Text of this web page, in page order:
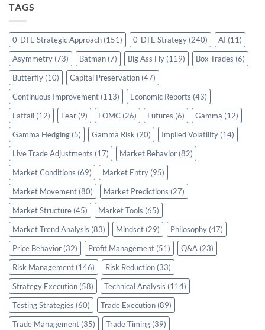
TAGS
0-DTE Strategic Approach (151) 0-DTE Strategy (240) AI (11)
Asymmetry (73) Batman (7) Big Ass Fly (119) Box Trades (6)
Butterfly (10) Capital Preservation (47)
Continuous Improvement (113) Economic Reports (43)
Fattail (12) Fear (9) FOMC (26) Futures (6) Gamma (12)
Gamma Hedging (5) Gamma Risk (20) Implied Volatility (14)
Live Trade Adjustments (17) Market Behavior (82)
Market Conditions (69) Market Entry (95)
Market Movement (80) Market Predictions (27)
Market Structure (45) Market Tools (65)
Market Trend Analysis (83) Mindset (29) Philosophy (47)
Price Behavior (32) Profit Management (51) Q&A (23)
Risk Management (146) Risk Reduction (33)
Strategy Execution (58) Technical Analysis (114)
Testing Strategies (60) Trade Execution (89)
Trade Management (35) Trade Timing (39)